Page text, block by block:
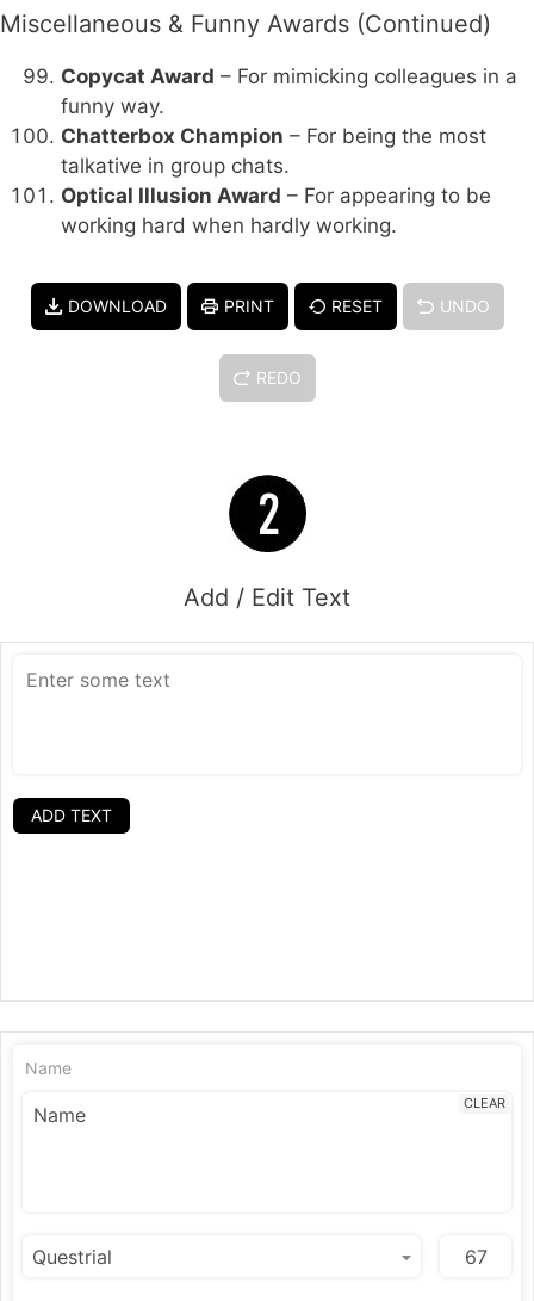
Miscellaneous & Funny Awards (Continued)
Copycat Award – For mimicking colleagues in a
funny way.
Chatterbox Champion – For being the most
talkative in group chats.
Optical Illusion Award – For appearing to be
working hard when hardly working.
DOWNLOAD PRINT RESET UNDO
REDO
Add / Edit Text
ADD TEXT
Name
CLEAR